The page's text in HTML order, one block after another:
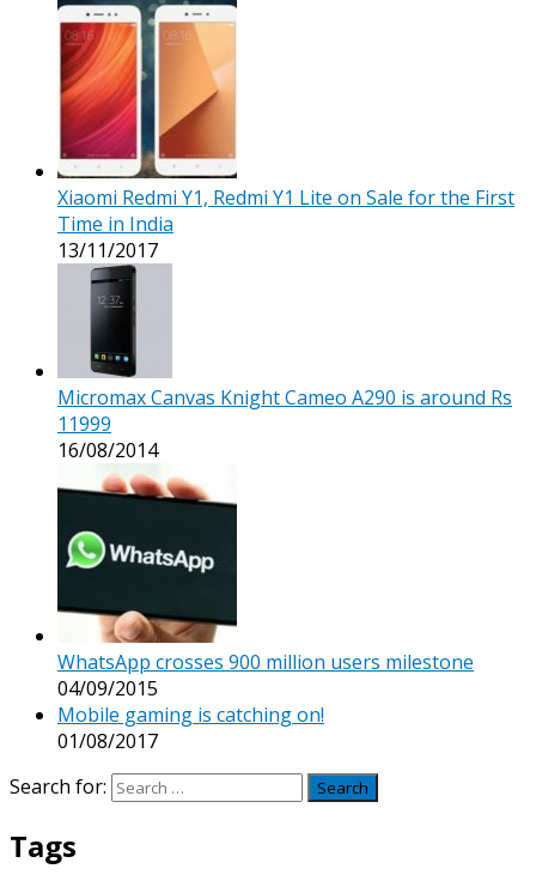
Xiaomi Redmi Y1, Redmi Y1 Lite on Sale for the First
Time in India
13/11/2017
Micromax Canvas Knight Cameo A290 is around Rs
11999
16/08/2014
WhatsApp crosses 900 million users milestone
04/09/2015
Mobile gaming is catching on!
01/08/2017
Search for:
Tags